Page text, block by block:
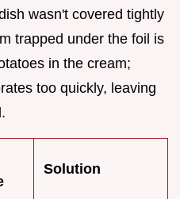
wasn't covered tightly
trapped under the foil is
in the cream;
too quickly, leaving
Solution